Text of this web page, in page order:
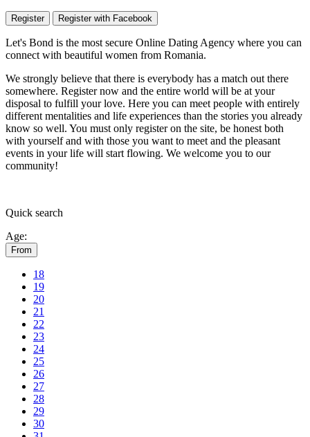
Register Register with Facebook
Let's Bond is the most secure Online Dating Agency where you can
connect with beautiful women from Romania.
We strongly believe that there is everybody has a match out there
somewhere. Register now and the entire world will be at your
disposal to fulfill your love. Here you can meet people with entirely
different mentalities and life experiences than the stories you already
know so well. You must only register on the site, be honest both
with yourself and with those you want to meet and the pleasant
events in your life will start flowing. We welcome you to our
community!
Quick search
Age:
From
18
19
20
21
22
23
24
25
26
27
28
29
30